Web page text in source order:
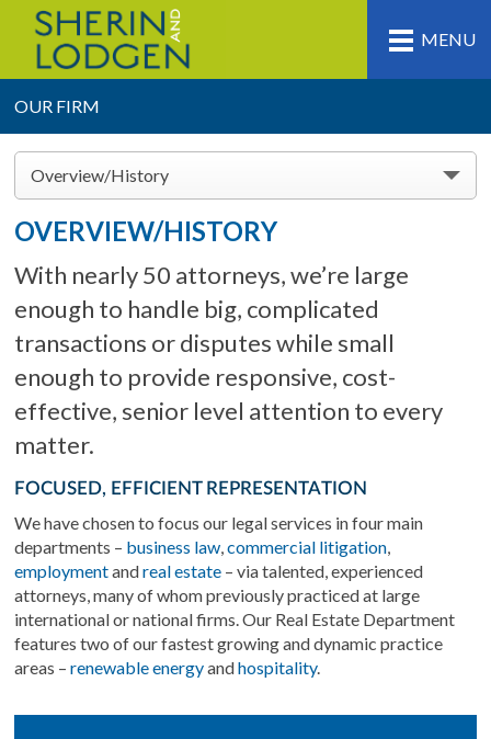
MENU
OUR FIRM
Overview/History
OVERVIEW/HISTORY
With nearly 50 attorneys, we’re large
enough to handle big, complicated
transactions or disputes while small
enough to provide responsive, cost-
effective, senior level attention to every
matter.
FOCUSED, EFFICIENT REPRESENTATION
We have chosen to focus our legal services in four main
departments – business law,commercial litigation,
employmentandreal estate – via talented, experienced
attorneys, many of whom previously practiced at large
international or national firms. Our Real Estate Department
features two of our fastest growing and dynamic practice
areas –renewable energyandhospitality.